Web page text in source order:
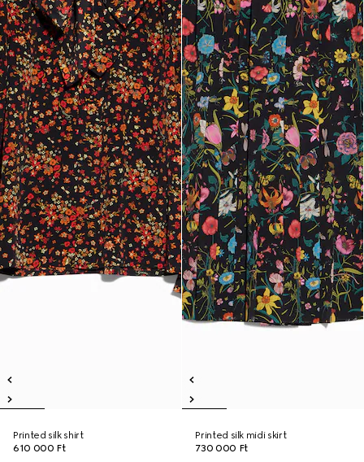
Printed silk shirt
610 000 Ft
Printed silk midi skirt
730 000 Ft